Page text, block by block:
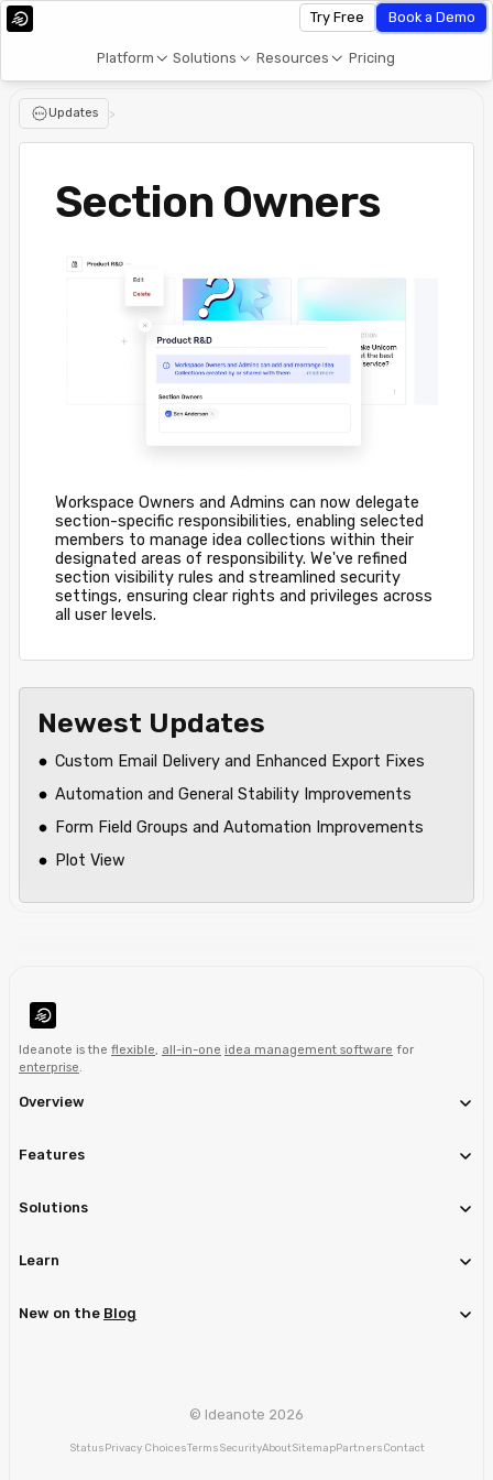
Platform Solutions Resources Pricing
Try Free Book a Demo
Updates >
Section Owners
Workspace Owners and Admins can now delegate
section-specific responsibilities, enabling selected
members to manage idea collections within their
designated areas of responsibility. We've refined
section visibility rules and streamlined security
settings, ensuring clear rights and privileges across
all user levels.
Newest Updates
Custom Email Delivery and Enhanced Export Fixes
Automation and General Stability Improvements
Form Field Groups and Automation Improvements
Plot View
Ideanote is the flexible all-in-one idea management software for
enterprise
Overview
Features
Solutions
Learn
New on the Blog
© Ideanote 2026
StatusPrivacy ChoicesTermsSecurityAboutSitemapPartnersContact